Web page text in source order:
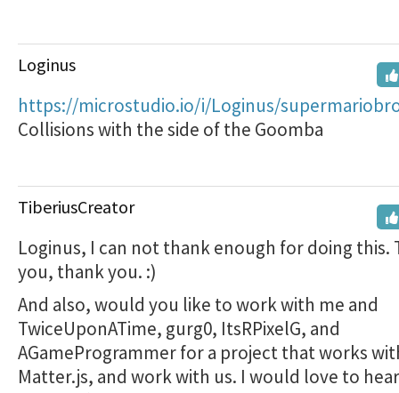
Loginus
https://microstudio.io/i/Loginus/
Collisions with the side of the Goomba
TiberiusCreator
Loginus, I can not thank enough for doing this.
you, thank you. :)
And also, would you like to work with me and
TwiceUponATime, gurg0, ItsRPixelG, and
AGameProgrammer for a project that works
Matter.js, and work with us. I would love to